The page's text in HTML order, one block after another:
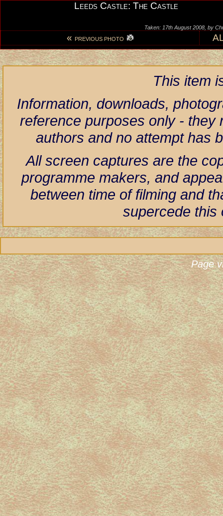
Leeds Castle: The Castle
Taken: 17th August 2008, by
« PREVIOUS PHOTO
This item
Information, downloads,
reference purposes only - they
authors and no attempt has
All screen captures are the
programme makers, and
between time of filming and
supercede this
Page